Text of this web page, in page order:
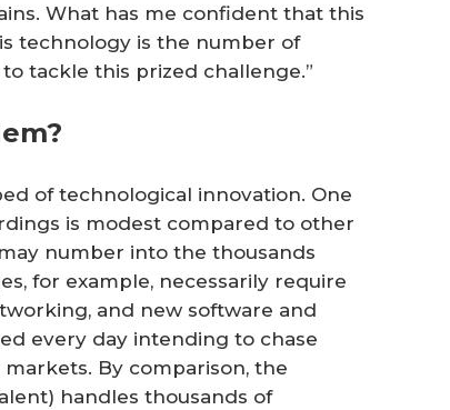
What has me confident that this
technology is the number of
tackle this prized challenge.”
of technological innovation. One
is modest compared to other
number into the thousands
for example, necessarily require
and new software and
every day intending to chase
By comparison, the
handles thousands of